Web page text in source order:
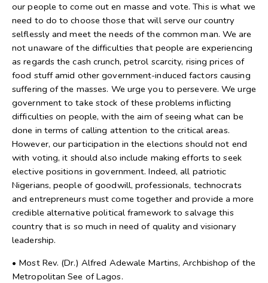
our people to come out en masse and vote. This is what we
need to do to choose those that will serve our country
selflessly and meet the needs of the common man. We are
not unaware of the difficulties that people are experiencing
as regards the cash crunch, petrol scarcity, rising prices of
food stuff amid other government-induced factors causing
suffering of the masses. We urge you to persevere. We urge
government to take stock of these problems inflicting
difficulties on people, with the aim of seeing what can be
done in terms of calling attention to the critical areas.
However, our participation in the elections should not end
with voting, it should also include making efforts to seek
elective positions in government. Indeed, all patriotic
Nigerians, people of goodwill, professionals, technocrats
and entrepreneurs must come together and provide a more
credible alternative political framework to salvage this
country that is so much in need of quality and visionary
leadership.
• Most Rev. (Dr.) Alfred Adewale Martins, Archbishop of the
Metropolitan See of Lagos.